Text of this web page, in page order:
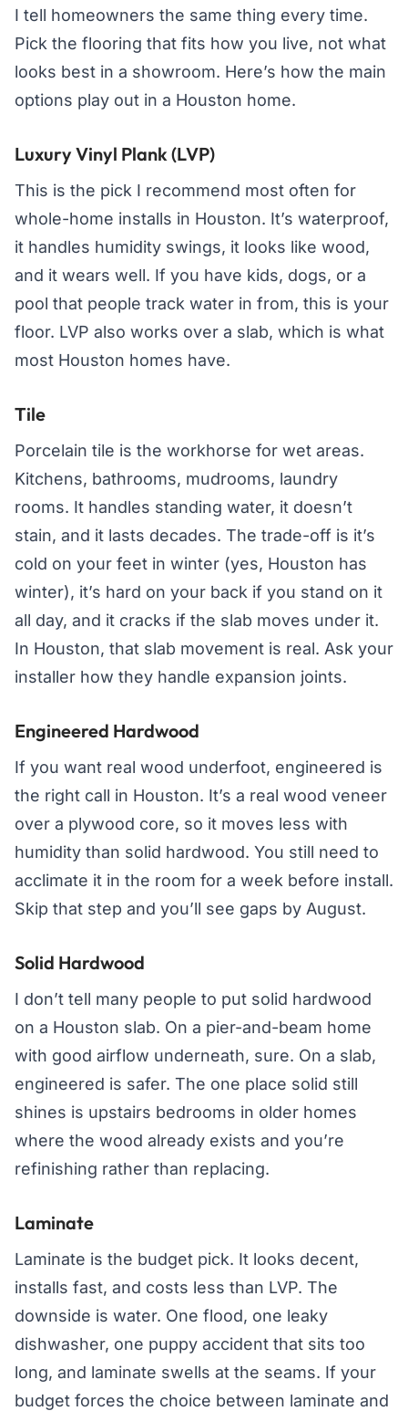
I tell homeowners the same thing every time.
Pick the flooring that fits how you live, not what
looks best in a showroom. Here’s how the main
options play out in a Houston home.
Luxury Vinyl Plank (LVP)
This is the pick I recommend most often for
whole-home installs in Houston. It’s waterproof,
it handles humidity swings, it looks like wood,
and it wears well. If you have kids, dogs, or a
pool that people track water in from, this is your
floor. LVP also works over a slab, which is what
most Houston homes have.
Tile
Porcelain tile is the workhorse for wet areas.
Kitchens, bathrooms, mudrooms, laundry
rooms. It handles standing water, it doesn’t
stain, and it lasts decades. The trade-off is it’s
cold on your feet in winter (yes, Houston has
winter), it’s hard on your back if you stand on it
all day, and it cracks if the slab moves under it.
In Houston, that slab movement is real. Ask your
installer how they handle expansion joints.
Engineered Hardwood
If you want real wood underfoot, engineered is
the right call in Houston. It’s a real wood veneer
over a plywood core, so it moves less with
humidity than solid hardwood. You still need to
acclimate it in the room for a week before install.
Skip that step and you’ll see gaps by August.
Solid Hardwood
I don’t tell many people to put solid hardwood
on a Houston slab. On a pier-and-beam home
with good airflow underneath, sure. On a slab,
engineered is safer. The one place solid still
shines is upstairs bedrooms in older homes
where the wood already exists and you’re
refinishing rather than replacing.
Laminate
Laminate is the budget pick. It looks decent,
installs fast, and costs less than LVP. The
downside is water. One flood, one leaky
dishwasher, one puppy accident that sits too
long, and laminate swells at the seams. If your
budget forces the choice between laminate and